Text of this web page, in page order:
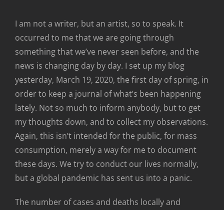
I am not a writer, but an artist, so to speak. It
occurred to me that we are going through
something that we’ve never seen before, and the
news is changing day by day. I set up my blog
yesterday, March 19, 2020, the first day of spring, in
order to keep a journal of what’s been happening
lately. Not so much to inform anybody, but to get
my thoughts down, and to collect my observations.
Again, this isn’t intended for the public, for mass
consumption, merely a way for me to document
these days. We try to conduct our lives normally,
but a global pandemic has sent us into a panic.
The number of cases and deaths locally and